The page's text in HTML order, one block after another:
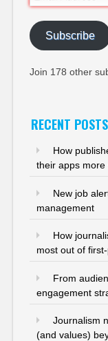
Address
Subscribe
Join 178 other
RECENT POSTS
How
their apps more
New job
management
How
most out of
From
engagement
Journalism
(and values)